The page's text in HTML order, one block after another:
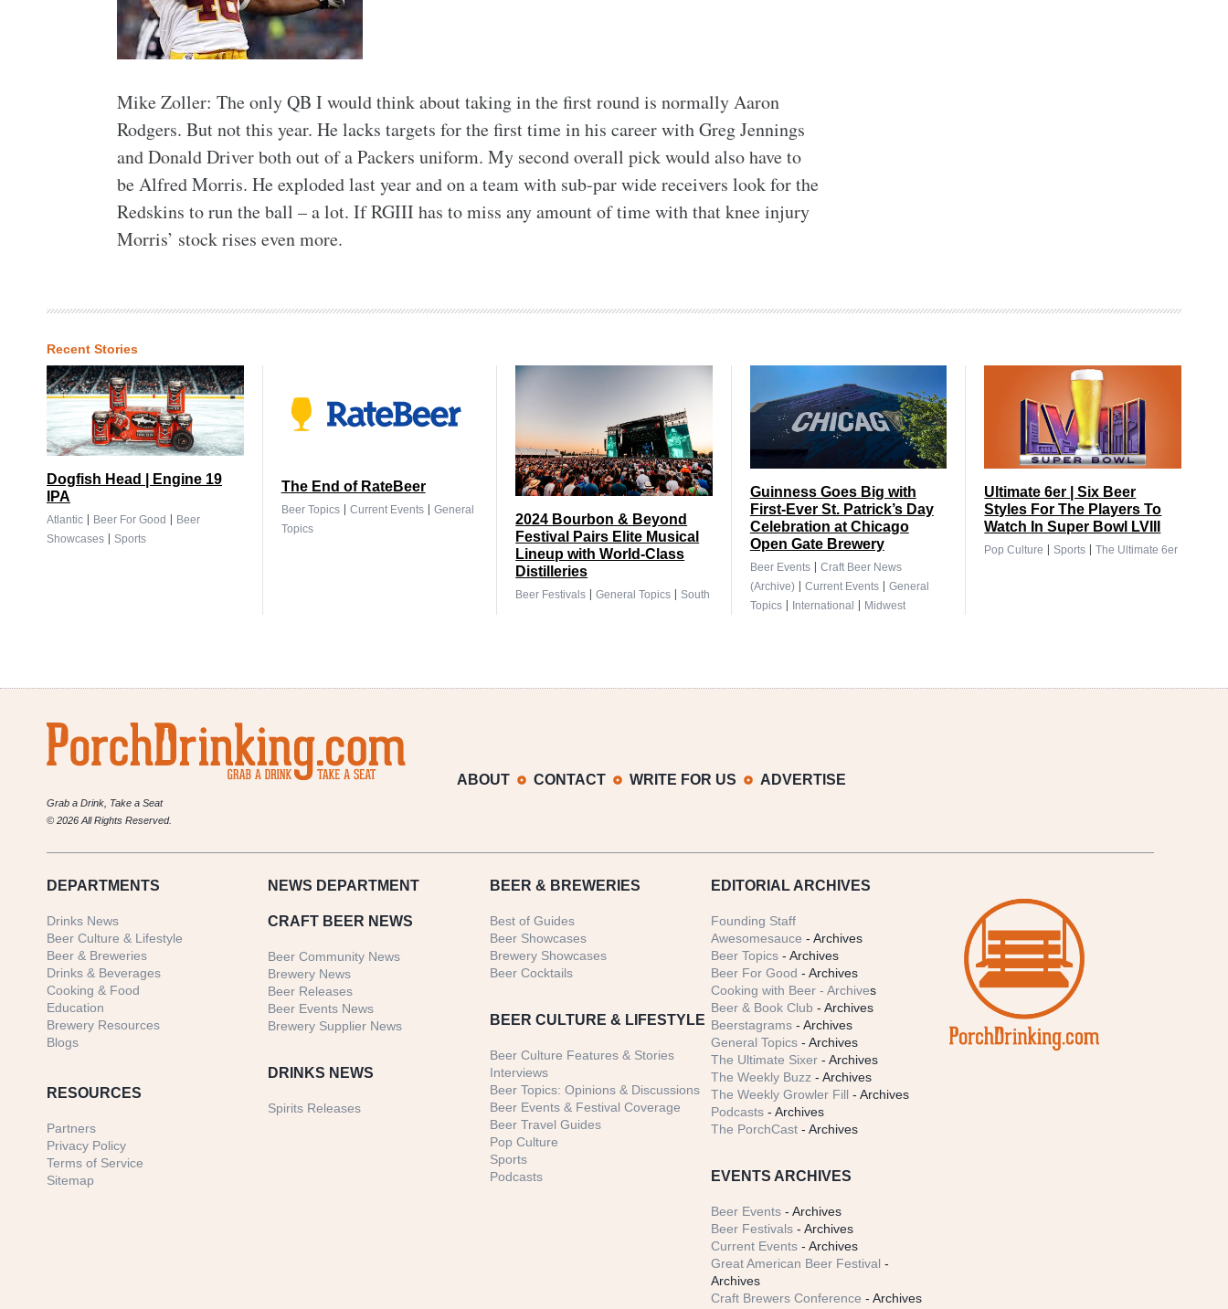
Mike Zoller: The only QB I would think about taking in the first round is normally Aaron
Rodgers. But not this year. He lacks targets for the first time in his career with Greg Jennings
and Donald Driver both out of a Packers uniform. My second overall pick would also have to
be Alfred Morris. He exploded last year and on a team with sub-par wide receivers look for the
Redskins to run the ball – a lot. If RGIII has to miss any amount of time with that knee injury
Morris’ stock rises even more.
Recent Stories
Dogfish Head | Engine 19
IPA
Atlantic | Beer For Good | Beer
Showcases | Sports
The End of RateBeer
Beer Topics| Current Events| General
Topics
2024 Bourbon & Beyond
Festival Pairs Elite Musical
Lineup with World-Class
Distilleries
Beer Festivals |General Topics |South
Guinness Goes Big with
First-Ever St. Patrick’s Day
Celebration at Chicago
Open Gate Brewery
Beer Events| Craft Beer News
(Archive)| Current Events| General
Topics| International | Midwest
Ultimate 6er | Six Beer
Styles For The Players To
Watch In Super Bowl LVIII
Pop Culture |Sports |The Ultimate 6er
Grab a Drink, Take a Seat
© 2026 All Rights Reserved.
ABOUT CONTACT WRITE FOR US ADVERTISE
DEPARTMENTS
Drinks News
Beer Culture & Lifestyle
Beer & Breweries
Drinks & Beverages
Cooking & Food
Education
Brewery Resources
Blogs
RESOURCES
Partners
Privacy Policy
Terms of Service
Sitemap
NEWS DEPARTMENT
CRAFT BEER NEWS
Beer Community News
Brewery News
Beer Releases
Beer Events News
Brewery Supplier News
DRINKS NEWS
Spirits Releases
BEER & BREWERIES
Best of Guides
Beer Showcases
Brewery Showcases
Beer Cocktails
BEER CULTURE & LIFESTYLE
Beer Culture Features & Stories
Interviews
Beer Topics: Opinions & Discussions
Beer Events & Festival Coverage
Beer Travel Guides
Pop Culture
Sports
Podcasts
EDITORIAL ARCHIVES
Founding Staff
Awesomesauce - Archives
Beer Topics - Archives
Beer For Good - Archives
Cooking with Beer - Archives
Beer & Book Club - Archives
Beerstagrams - Archives
General Topics - Archives
The Ultimate Sixer - Archives
The Weekly Buzz - Archives
The Weekly Growler Fill - Archives
Podcasts - Archives
The PorchCast - Archives
EVENTS ARCHIVES
Beer Events - Archives
Beer Festivals - Archives
Current Events - Archives
Great American Beer Festival -
Archives
Craft Brewers Conference - Archives